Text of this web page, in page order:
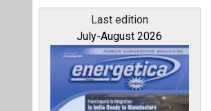
All magazines